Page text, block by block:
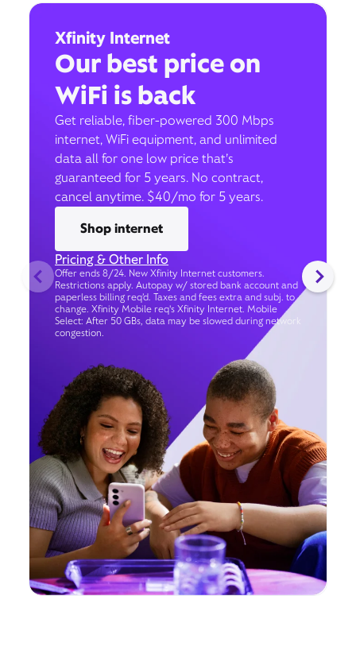
Xfinity Internet
Our best price on
WiFi is back
Get reliable, fiber-powered 300 Mbps
internet, WiFi equipment, and unlimited
data all for one low price that’s
guaranteed for 5 years. No contract,
cancel anytime. $40/mo for 5 years.
Shop internet
Pricing & Other Info
Offer ends 8/24. New Xfinity Internet customers.
Restrictions apply. Autopay w/ stored bank account and
paperless billing req’d. Taxes and fees extra and subj. to
change. Xfinity Mobile req's Xfinity Internet. Mobile
Select: After 50 GBs, data may be slowed during network
congestion.